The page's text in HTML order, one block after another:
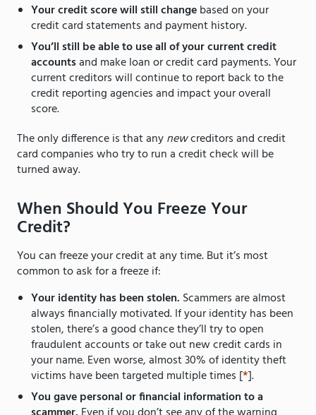
Your credit score will still changebased on your
credit card statements and payment history.
You’ll still be able to use all of your current credit
accountsand make loan or credit card payments. Your
current creditors will continue to report back to the
credit reporting agencies and impact your overall
score.
The only difference is that anynewcreditors and credit
card companies who try to run a credit check will be
turned away.
When Should You Freeze Your
Credit?
You can freeze your credit at any time. But it’s most
common to ask for a freeze if:
Your identity has been stolen. Scammers are almost
always financially motivated. If your identity has been
stolen, there’s a good chance they’ll try to open
fraudulent accounts or take out new credit cards in
your name. Even worse, almost 30% of identity theft
victims have been targeted multiple times [*].
You gave personal or financial information to a